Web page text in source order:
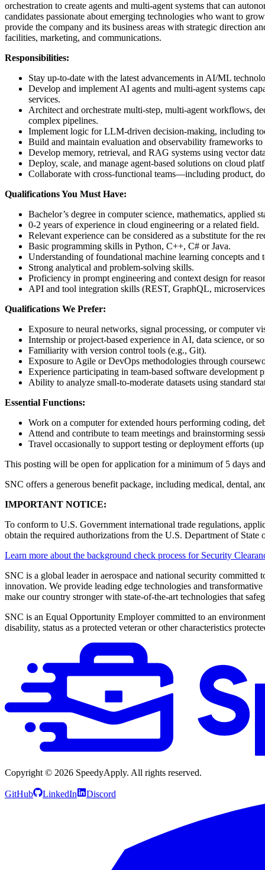
orchestration to create agents and multi-agent systems that can
candidates passionate about emerging technologies who want to
provide the company and its business areas with strategic direction
facilities, marketing, and communications.
Responsibilities:
Stay up-to-date with the latest advancements in AI/ML
Develop and implement AI agents and multi‑agent systems
services.
Architect and orchestrate multi‑step, multi‑agent workflows,
complex pipelines.
Implement logic for LLM‑driven decision‑making, including
Build and maintain evaluation and observability frameworks
Develop memory, retrieval, and RAG systems using vector
Deploy, scale, and manage agent‑based solutions on cloud
Collaborate with cross‑functional teams—including product,
Qualifications You Must Have:
Bachelor’s degree in computer science, mathematics,
0-2 years of experience in cloud engineering or a related field.
Relevant experience can be considered as a substitute for the
Basic programming skills in Python, C++, C# or Java.
Understanding of foundational machine learning concepts and
Strong analytical and problem-solving skills.
Proficiency in prompt engineering and context design for
API and tool integration skills (REST, GraphQL,
Qualifications We Prefer:
Exposure to neural networks, signal processing, or computer
Internship or project-based experience in AI, data science, or
Familiarity with version control tools (e.g., Git).
Exposure to Agile or DevOps methodologies through
Experience participating in team-based software development
Ability to analyze small-to-moderate datasets using standard
Essential Functions:
Work on a computer for extended hours performing coding,
Attend and contribute to team meetings and brainstorming
Travel occasionally to support testing or deployment efforts
This posting will be open for application for a minimum of 5 days
SNC offers a generous benefit package, including medical, dental,
IMPORTANT NOTICE:
To conform to U.S. Government international trade regulations,
obtain the required authorizations from the U.S. Department of State
Learn more about the background check process for Security
SNC is a global leader in aerospace and national security
innovation. We provide leading edge technologies and
make our country stronger with state-of-the-art technologies that
SNC is an Equal Opportunity Employer committed to an
disability, status as a protected veteran or other characteristics
Copyright © 2026 SpeedyApply. All rights reserved.
GitHub LinkedIn Discord